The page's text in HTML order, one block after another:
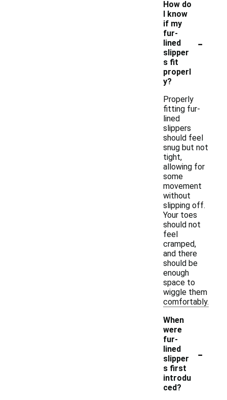
How do
I know
if my
fur-
lined
slipper
s fit
properl
y?
-
Properly
fitting fur-
lined
slippers
should feel
snug but not
tight,
allowing for
some
movement
without
slipping off.
Your toes
should not
feel
cramped,
and there
should be
enough
space to
wiggle them
comfortably.
When
were
fur-
lined
slipper
s first
introdu
ced?
-